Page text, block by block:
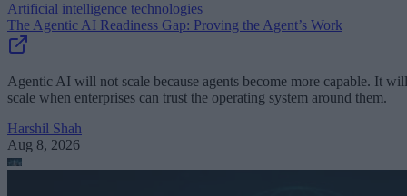
Artificial intelligence technologies
The Agentic AI Readiness Gap: Proving the Agent’s Work
Agentic AI will not scale because agents become more capable. It will
scale when enterprises can trust the operating system around them.
Harshil Shah
Aug 8, 2026